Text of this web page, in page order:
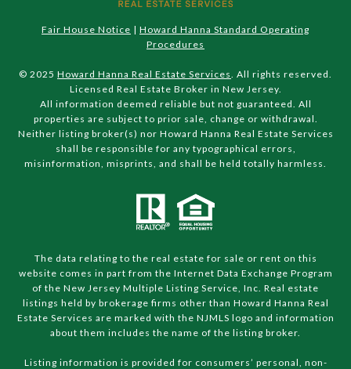
Fair House Notice | Howard Hanna Standard Operating
Procedures
© 2025 Howard Hanna Real Estate Services . All rights reserved.
Licensed Real Estate Broker in New Jersey.
All information deemed reliable but not guaranteed. All
properties are subject to prior sale, change or withdrawal.
Neither listing broker(s) nor Howard Hanna Real Estate Services
shall be responsible for any typographical errors,
misinformation, misprints, and shall be held totally harmless.
The data relating to the real estate for sale or rent on this
website comes in part from the Internet Data Exchange Program
of the New Jersey Multiple Listing Service, Inc. Real estate
listings held by brokerage firms other than Howard Hanna Real
Estate Services are marked with the NJMLS logo and information
about them includes the name of the listing broker.
Listing information is provided for consumers’ personal, non-